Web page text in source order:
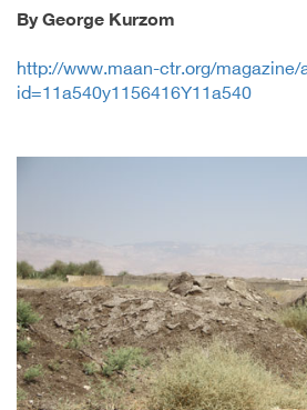
By George Kurzom
http://www.maan-ctr.org/magazine/
id=11a540y1156416Y11a540